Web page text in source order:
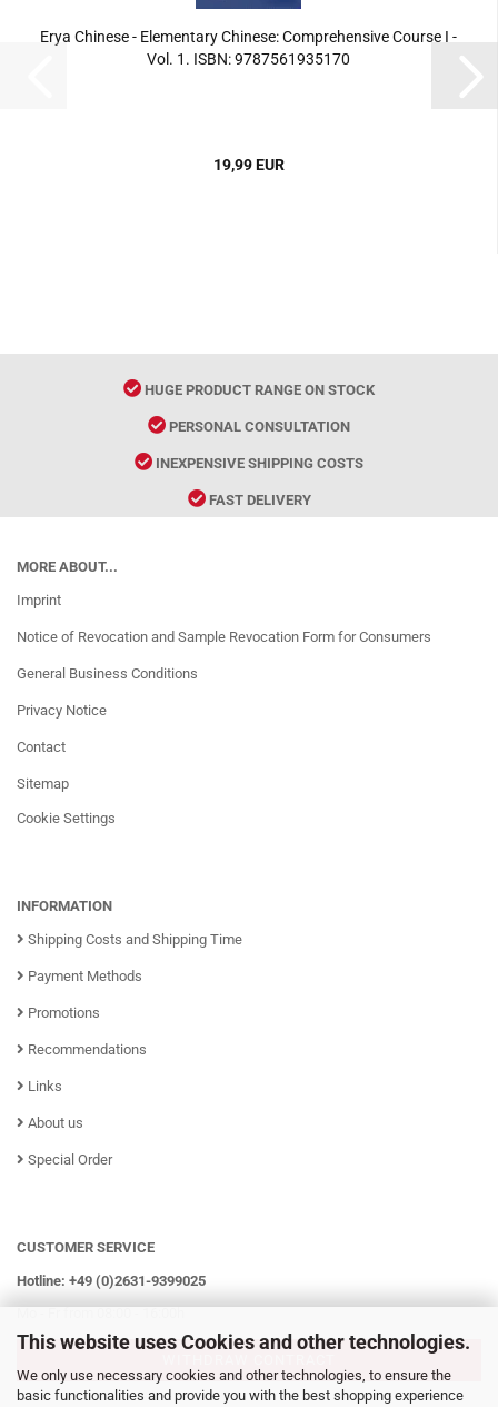
This website uses Cookies and other technologies.
We only use necessary cookies and other technologies, to ensure the
basic functionalities and provide you with the best shopping experience
Erya Chinese - Elementary Chinese: Comprehensive Course I -
Vol. 1. ISBN: 9787561935170
19,99 EUR
HUGE PRODUCT RANGE ON STOCK
PERSONAL CONSULTATION
INEXPENSIVE SHIPPING COSTS
FAST DELIVERY
MORE ABOUT...
Imprint
Notice of Revocation and Sample Revocation Form for Consumers
General Business Conditions
Privacy Notice
Contact
Sitemap
Cookie Settings
INFORMATION
Shipping Costs and Shipping Time
Payment Methods
Promotions
Recommendations
Links
About us
Special Order
CUSTOMER SERVICE
Hotline: +49 (0)2631-9399025